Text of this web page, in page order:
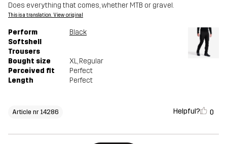
Does everything that comes, whether MTB or gravel.
This is a translation. View original
Perform
Softshell
Trousers
Black
Bought size XL, Regular
Perceived fit
Perfect
Length
Perfect
Article nr 14286 Helpful? 0